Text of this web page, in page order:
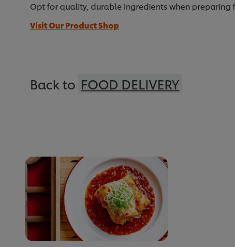
Opt for quality, durable ingredients when preparing
Visit Our Product Shop
Back to FOOD DELIVERY